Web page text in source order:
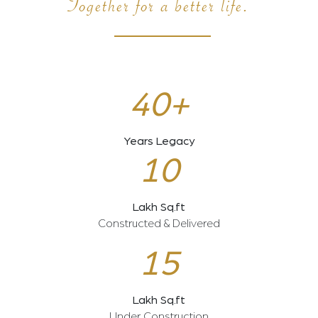
Together for a better life.
40+
Years Legacy
10
Lakh Sq.ft
Constructed & Delivered
15
Lakh Sq.ft